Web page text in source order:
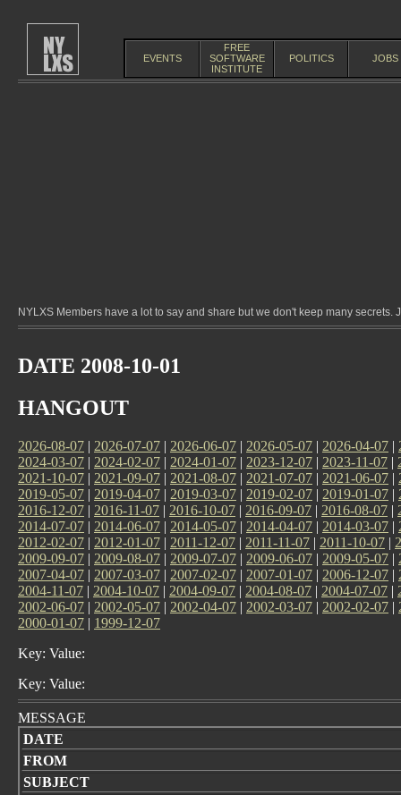
EVENTS
FREE
SOFTWARE
INSTITUTE
POLITICS JOBS
NYLXS Members have a lot to say and share but we don't keep many
DATE 2008-10-01
HANGOUT
2026-08-07 | 2026-07-07 | 2026-06-07 | 2026-05-07 | 2026-04-07 |
2024-03-07 | 2024-02-07 | 2024-01-07 | 2023-12-07 | 2023-11-07 |
2021-10-07 | 2021-09-07 | 2021-08-07 | 2021-07-07 | 2021-06-07 |
2019-05-07 | 2019-04-07 | 2019-03-07 | 2019-02-07 | 2019-01-07 |
2016-12-07 | 2016-11-07 | 2016-10-07 | 2016-09-07 | 2016-08-07 |
2014-07-07 | 2014-06-07 | 2014-05-07 | 2014-04-07 | 2014-03-07 |
2012-02-07 | 2012-01-07 | 2011-12-07 | 2011-11-07 | 2011-10-07 |
2009-09-07 | 2009-08-07 | 2009-07-07 | 2009-06-07 | 2009-05-07 |
2007-04-07 | 2007-03-07 | 2007-02-07 | 2007-01-07 | 2006-12-07 |
2004-11-07 | 2004-10-07 | 2004-09-07 | 2004-08-07 | 2004-07-07 |
2002-06-07 | 2002-05-07 | 2002-04-07 | 2002-03-07 | 2002-02-07 |
2000-01-07 | 1999-12-07
Key: Value:
Key: Value:
MESSAGE
DATE
FROM
SUBJECT